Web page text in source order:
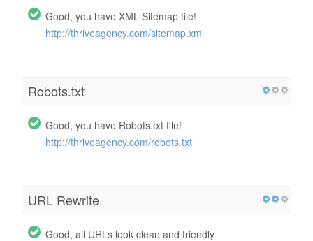
Good, you have XML Sitemap file!
http://thriveagency.com/sitemap.xml
Robots.txt
Good, you have Robots.txt file!
http://thriveagency.com/robots.txt
URL Rewrite
Good, all URLs look clean and friendly